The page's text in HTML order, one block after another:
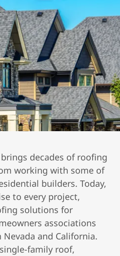
decades of roofing
working with some of
builders. Today,
to every project,
solutions for
associations
and California.
family roof,